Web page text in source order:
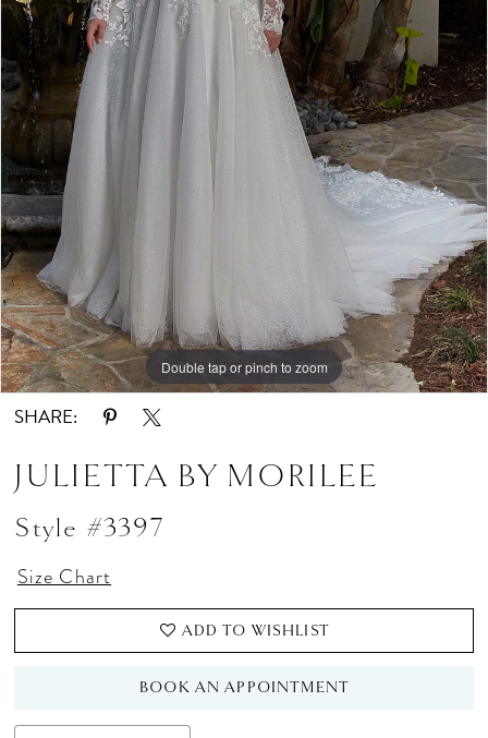
Double tap or pinch to zoom
Double tap or pinch to zoom
Double tap or pinch to zoom
SHARE:
JULIETTA BY MORILEE
Style #3397
Size Chart
ADD TO WISHLIST
BOOK AN APPOINTMENT